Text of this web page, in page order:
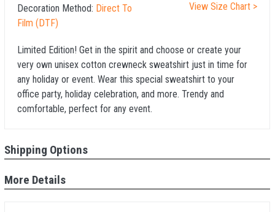
Decoration Method: Direct To
Film (DTF)
View Size Chart >
Limited Edition! Get in the spirit and choose or create your
very own unisex cotton crewneck sweatshirt just in time for
any holiday or event. Wear this special sweatshirt to your
office party, holiday celebration, and more. Trendy and
comfortable, perfect for any event.
Shipping Options
More Details